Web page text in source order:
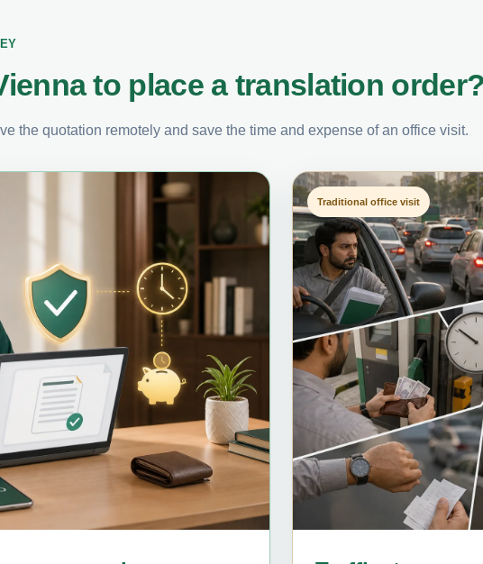
to place a translation
the quotation remotely and save the time and expense of an office visit.
Traditional office visit